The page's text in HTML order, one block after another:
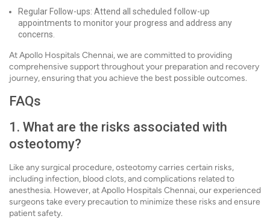
Regular Follow-ups: Attend all scheduled follow-up
appointments to monitor your progress and address any
concerns.
At Apollo Hospitals Chennai, we are committed to providing
comprehensive support throughout your preparation and recovery
journey, ensuring that you achieve the best possible outcomes.
FAQs
1. What are the risks associated with
osteotomy?
Like any surgical procedure, osteotomy carries certain risks,
including infection, blood clots, and complications related to
anesthesia. However, at Apollo Hospitals Chennai, our experienced
surgeons take every precaution to minimize these risks and ensure
patient safety.